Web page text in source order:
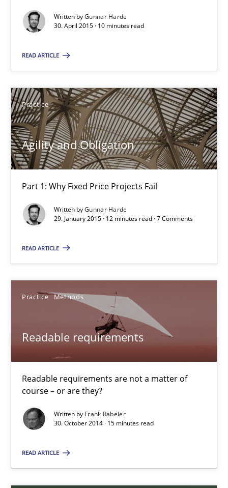
Written byGunnar Harde
30. April 2015 · 10 minutes read
READ ARTICLE
Practice
Agility and Obligation
Part 1: Why Fixed Price Projects Fail
Written byGunnar Harde
29. January 2015 · 12 minutes read · 7 Comments
READ ARTICLE
Practice Methods
Readable requirements
Readable requirements are not a matter of
course – or are they?
Written by Frank Rabeler
30. October 2014 · 15 minutes read
READ ARTICLE
30.04.2015
Agility and Obligation
Part 1: Why Fixed Price Projects Fail
Practice
Gunnar Harde
29.01.2015
12 minutes
Readable requirements
Readable requirements are not a matter of course – or are
Frank Rabeler
30.10.2014